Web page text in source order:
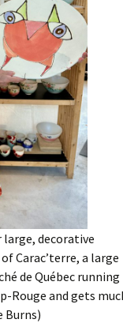
decorative
Carac’terre, a large
de Québec running
Rouge and gets
Burns)